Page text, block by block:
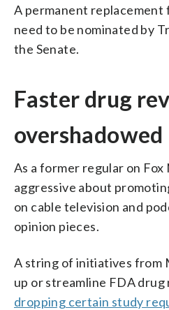
A permanent replacement
need to be nominated by
the Senate.
Faster drug
overshadowed
As a former regular on Fox
aggressive about
on cable television and
opinion pieces.
A string of initiatives from
up or streamline FDA
dropping certain study